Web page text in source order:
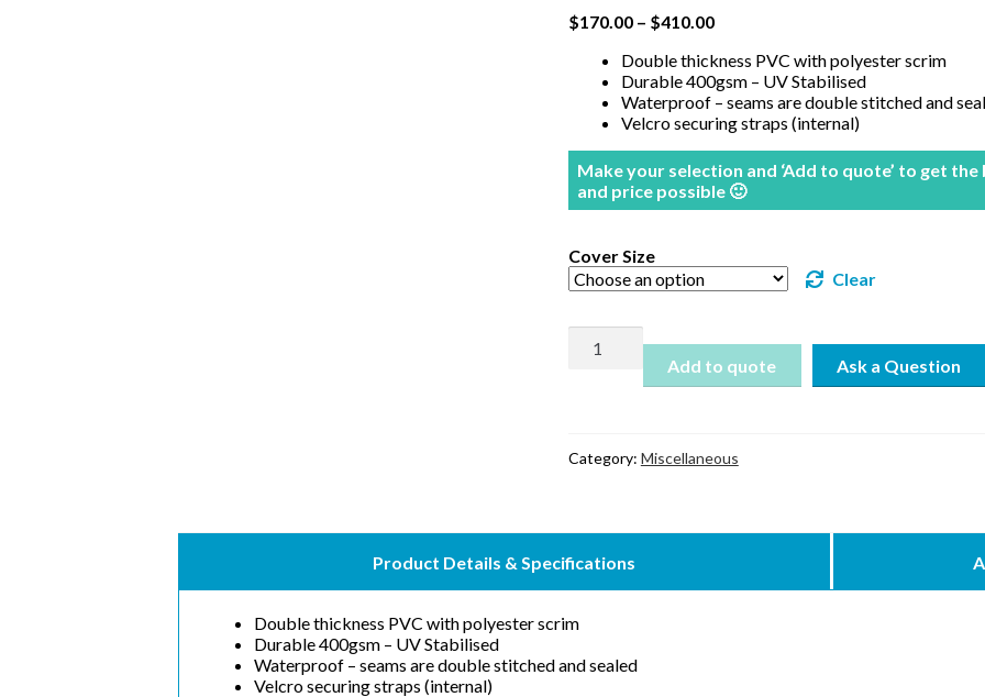
$170.00– $410.00
Double thickness PVC with polyester scrim
Durable 400gsm – UV Stabilised
Waterproof – seams are double stitched and
Velcro securing straps (internal)
Make your selection and ‘Add to quote’ to get
and price possible 🙂
Cover Size
Clear
Outdoor
quantity
Add to quote
Category: Miscellaneous
Product Details & Specifications
Double thickness PVC with polyester scrim
Durable 400gsm – UV Stabilised
Waterproof – seams are double stitched and sealed
Velcro securing straps (internal)